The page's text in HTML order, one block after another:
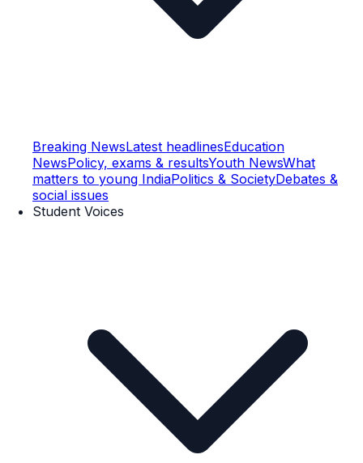
Breaking NewsLatest headlinesEducation
NewsPolicy, exams & resultsYouth NewsWhat
matters to young IndiaPolitics & SocietyDebates &
social issues
Student Voices